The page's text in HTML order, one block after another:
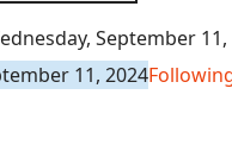
September 11,
11, 2024